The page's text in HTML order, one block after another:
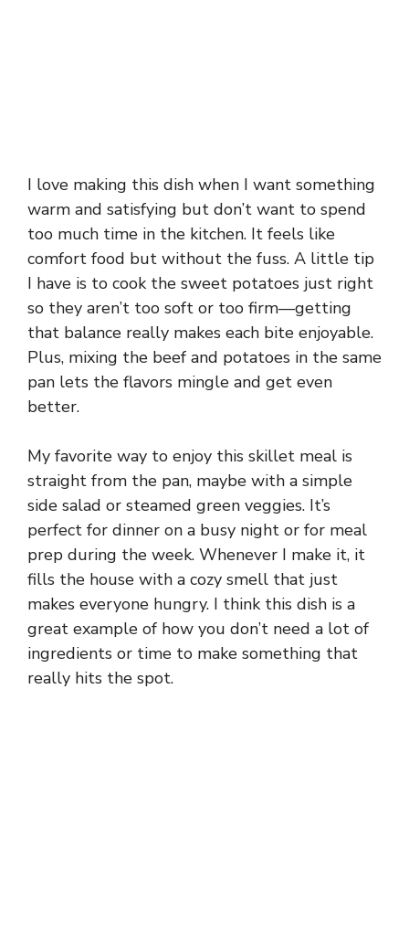
I love making this dish when I want something
warm and satisfying but don’t want to spend
too much time in the kitchen. It feels like
comfort food but without the fuss. A little tip
I have is to cook the sweet potatoes just right
so they aren’t too soft or too firm—getting
that balance really makes each bite enjoyable.
Plus, mixing the beef and potatoes in the same
pan lets the flavors mingle and get even
better.
My favorite way to enjoy this skillet meal is
straight from the pan, maybe with a simple
side salad or steamed green veggies. It’s
perfect for dinner on a busy night or for meal
prep during the week. Whenever I make it, it
fills the house with a cozy smell that just
makes everyone hungry. I think this dish is a
great example of how you don’t need a lot of
ingredients or time to make something that
really hits the spot.